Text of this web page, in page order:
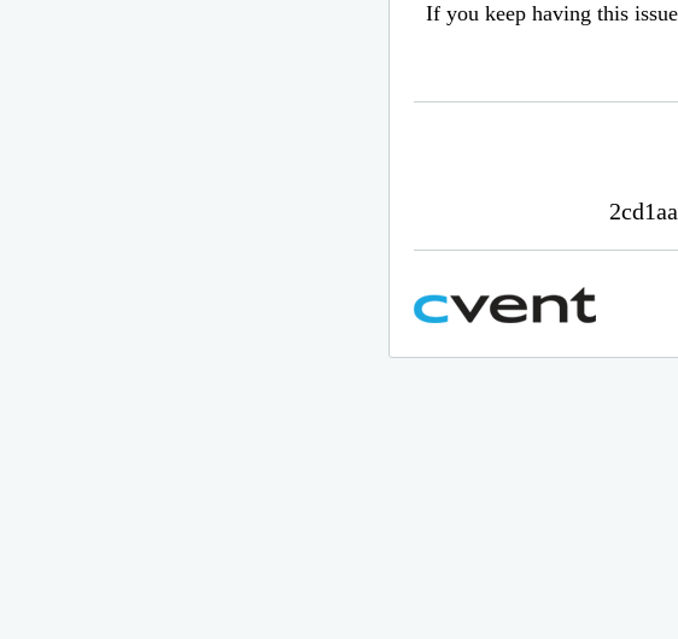
If you keep having this